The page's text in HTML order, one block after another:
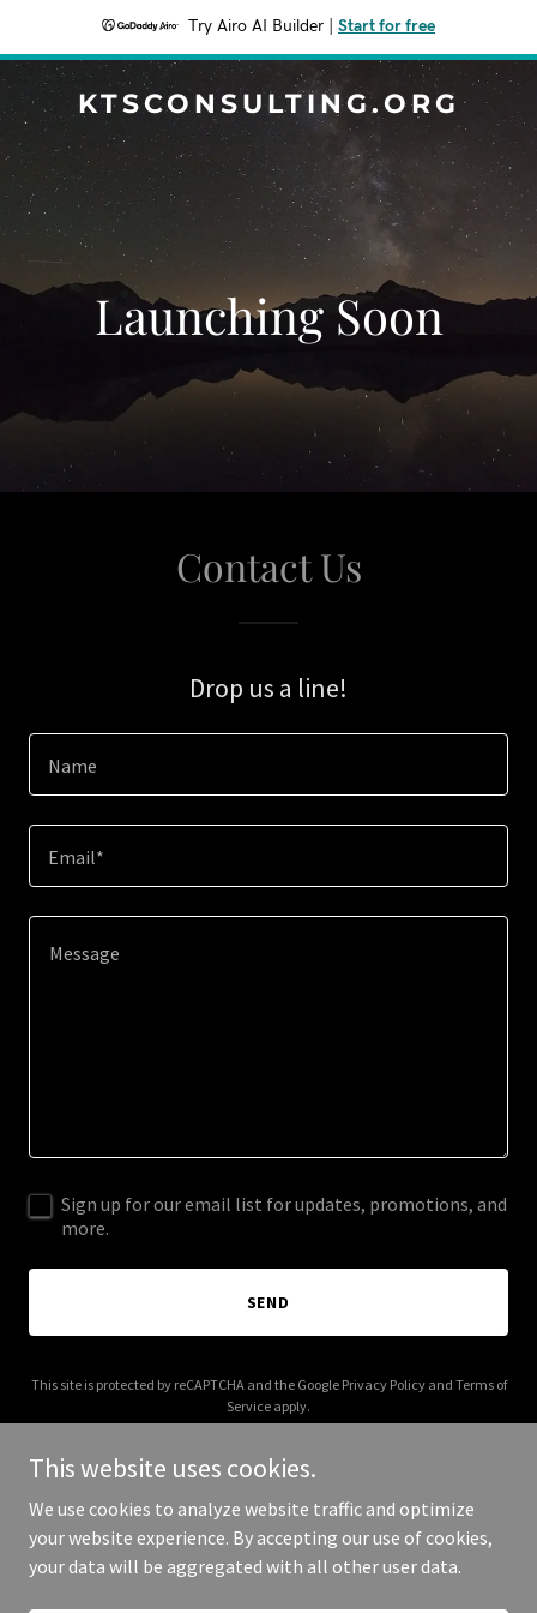
Try Airo AI Builder Start for free
KTSCONSULTING.ORG
Launching Soon
Contact Us
Drop us a line!
Name
Email*
Sign up for our email list for updates, promotions, and
more.
SEND
This site is protected by reCAPTCHA and the Google Privacy Policyand Terms of
Service apply.
Copyright © 2026 ktsconsulting.org - All Rights Reserved.
This website uses cookies.
We use cookies to analyze website traffic and optimize
your website experience. By accepting our use of cookies,
your data will be aggregated with all other user data.